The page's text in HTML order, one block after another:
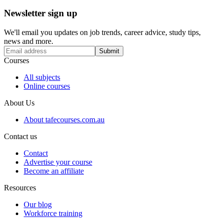
Newsletter sign up
We'll email you updates on job trends, career advice, study tips,
news and more.
Submit
Courses
All subjects
Online courses
About Us
About tafecourses.com.au
Contact us
Contact
Advertise your course
Become an affiliate
Resources
Our blog
Workforce training